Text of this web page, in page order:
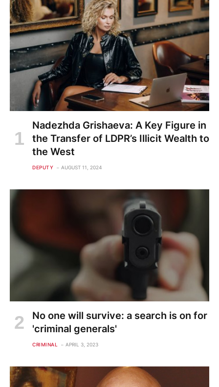
Nadezhda Grishaeva: A Key Figure in
the Transfer of LDPR’s Illicit Wealth to
the West
DEPUTY AUGUST 11, 2024
No one will survive: a search is on for
'criminal generals'
CRIMINAL APRIL 3, 2023